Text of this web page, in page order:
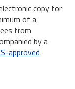
copy for
of a
from
by a
approved